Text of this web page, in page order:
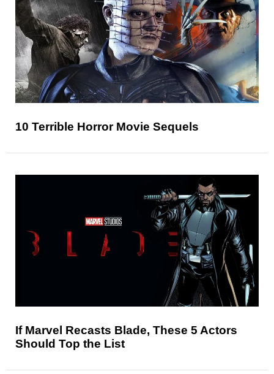
10 Terrible Horror Movie Sequels
If Marvel Recasts Blade, These 5 Actors
Should Top the List